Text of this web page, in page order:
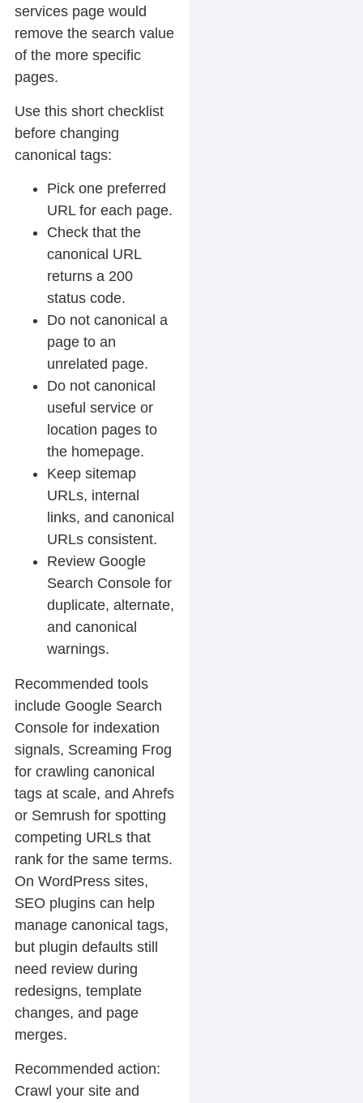
services page would
remove the search value
of the more specific
pages.
Use this short checklist
before changing
canonical tags:
Pick one preferred
URL for each page.
Check that the
canonical URL
returns a 200
status code.
Do not canonical a
page to an
unrelated page.
Do not canonical
useful service or
location pages to
the homepage.
Keep sitemap
URLs, internal
links, and canonical
URLs consistent.
Review Google
Search Console for
duplicate, alternate,
and canonical
warnings.
Recommended tools
include Google Search
Console for indexation
signals, Screaming Frog
for crawling canonical
tags at scale, and Ahrefs
or Semrush for spotting
competing URLs that
rank for the same terms.
On WordPress sites,
SEO plugins can help
manage canonical tags,
but plugin defaults still
need review during
redesigns, template
changes, and page
merges.
Recommended action:
Crawl your site and